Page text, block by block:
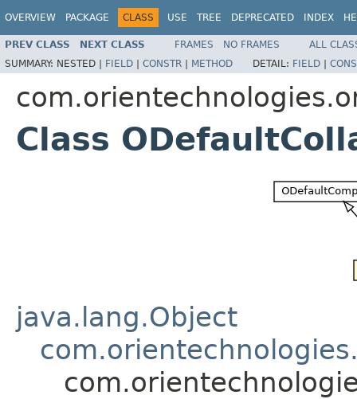
OVERVIEW PACKAGE CLASS USE TREE DEPRECATED INDEX
PREV CLASS NEXT CLASS FRAMES NO FRAMES
ALL
SUMMARY: NESTED | FIELD | CONSTR | METHOD DETAIL: FIELD |
Class
java.lang.Object